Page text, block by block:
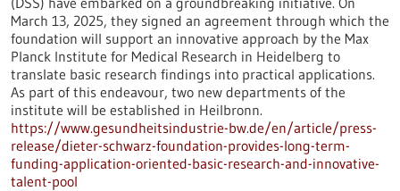
March 13, 2025, they signed an agreement through which the
foundation will support an innovative approach by the Max
Planck Institute for Medical Research in Heidelberg to
translate basic research findings into practical applications.
As part of this endeavour, two new departments of the
institute will be established in Heilbronn.
https://www.gesundheitsindustrie-bw.de/en/article/press-
release/dieter-schwarz-foundation-provides-long-term-
funding-application-oriented-basic-research-and-innovative-
talent-pool